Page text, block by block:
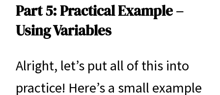
Part 5: Practical Example –
Using Variables
Alright, let’s put all of this into
practice! Here’s a small example